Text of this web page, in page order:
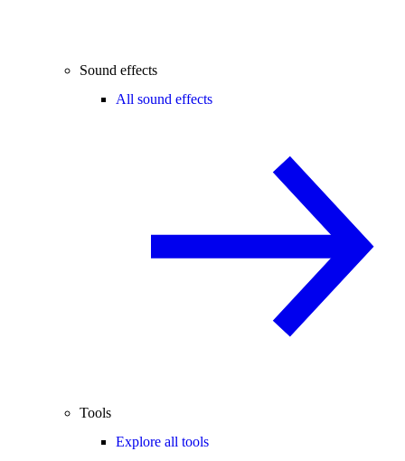
Sound effects
All sound effects
Tools
Explore all tools